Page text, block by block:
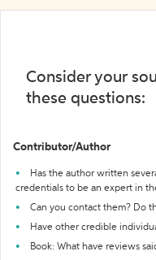
Consider your
these questions:
Contributor/Author
Has the author written
credentials to be an expert in
Can you contact them? Do
Have other credible
Book: What have reviews